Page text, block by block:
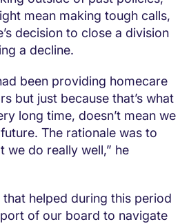
mean making tough calls,
decision to close a division
a decline.
been providing homecare
but just because that’s what
long time, doesn’t mean we
The rationale was to
we do really well,” he
helped during this period
of our board to navigate